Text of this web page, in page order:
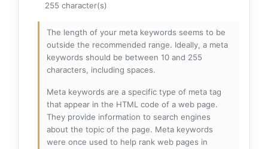
255 character(s)
The length of your meta keywords seems to be
outside the recommended range. Ideally, a meta
keywords should be between 10 and 255
characters, including spaces.
Meta keywords are a specific type of meta tag
that appear in the HTML code of a web page.
They provide information to search engines
about the topic of the page. Meta keywords
were once used to help rank web pages in